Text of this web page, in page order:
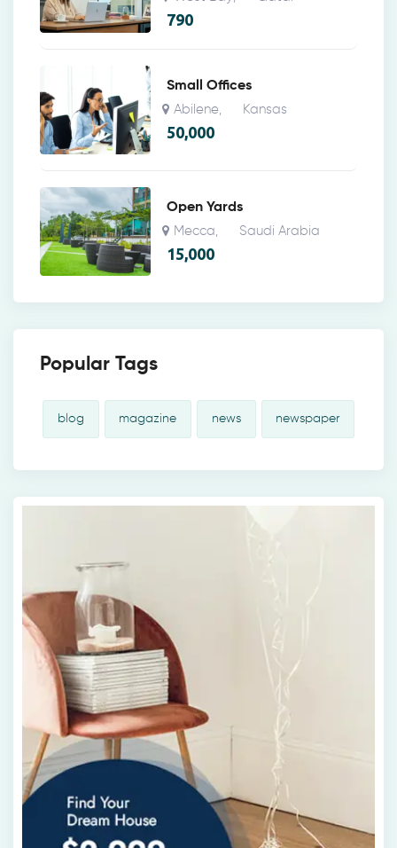
790
Small Offices
Abilene Kansas
50,000
Open Yards
Mecca Saudi Arabia
15,000
Popular Tags
blog magazine news newspaper